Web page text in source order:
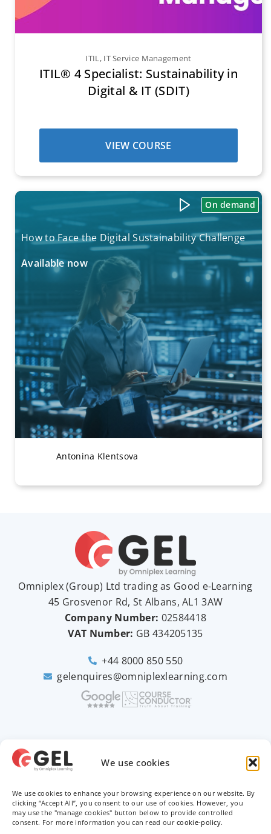
We use cookies
We use cookies to enhance your browsing experience on our website. By
clicking “Accept All”, you consent to our use of cookies. However, you
may use the "manage cookies" button below to provide controlled
consent. For more information you can read ourcookie-policy.
ITIL, IT Service Management
ITIL® 4 Specialist: Sustainability in
Digital & IT (SDIT)
VIEW COURSE
On demand
How to Face the Digital Sustainability Challenge
Available now
Antonina Klentsova
Omniplex (Group) Ltd trading as Good e-Learning
45 Grosvenor Rd, St Albans, AL1 3AW
Company Number: 02584418
VAT Number: GB 434205135
+44 8000 850 550
gelenquires@omniplexlearning.com
2026 © Good e-Learning
Privacy Policy
Terms & Conditions